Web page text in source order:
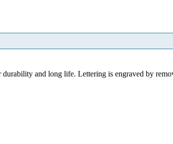
and long life. Lettering is engraved by